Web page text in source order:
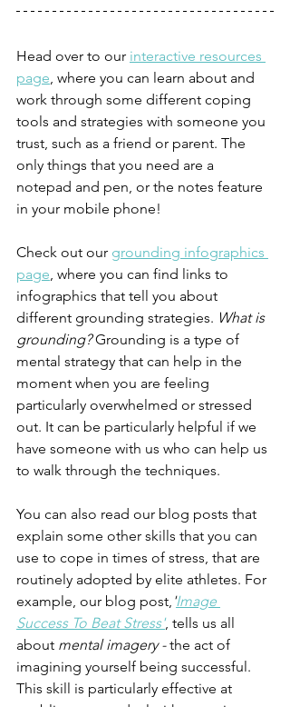
Head over to our interactive resources
page, where you can learn about and
work through some different coping
tools and strategies with someone you
trust, such as a friend or parent. The
only things that you need are a
notepad and pen, or the notes feature
in your mobile phone!
Check out our grounding infographics
page, where you can find links to
infographics that tell you about
different grounding strategies. What is
grounding? Grounding is a type of
mental strategy that can help in the
moment when you are feeling
particularly overwhelmed or stressed
out. It can be particularly helpful if we
have someone with us who can help us
to walk through the techniques.
You can also read our blog posts that
explain some other skills that you can
use to cope in times of stress, that are
routinely adopted by elite athletes. For
example, our blog post, 'Image
Success To Beat Stress', tells us all
about mental imagery - the act of
imagining yourself being successful.
This skill is particularly effective at